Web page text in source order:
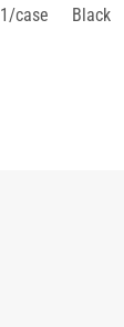
1/case Black